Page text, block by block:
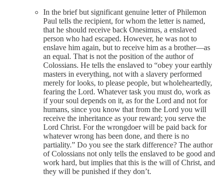
In the brief but significant genuine letter of Philemon
Paul tells the recipient, for whom the letter is named,
that he should receive back Onesimus, a enslaved
person who had escaped. However, he was not to
enslave him again, but to receive him as a brother—as
an equal. That is not the position of the author of
Colossians. He tells the enslaved to “obey your earthly
masters in everything, not with a slavery performed
merely for looks, to please people, but wholeheartedly,
fearing the Lord. Whatever task you must do, work as
if your soul depends on it, as for the Lord and not for
humans, since you know that from the Lord you will
receive the inheritance as your reward; you serve the
Lord Christ. For the wrongdoer will be paid back for
whatever wrong has been done, and there is no
partiality.” Do you see the stark difference? The author
of Colossians not only tells the enslaved to be good and
work hard, but implies that this is the will of Christ, and
they will be punished if they don’t.